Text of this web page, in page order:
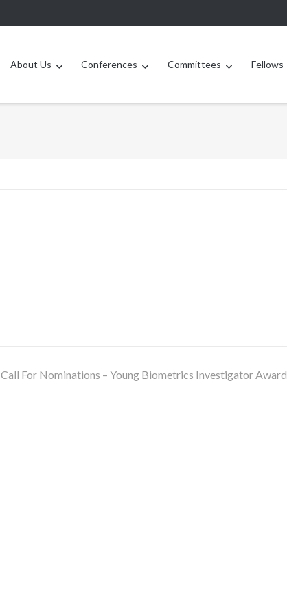
About Us Conferences Committees Fellows
Call For Nominations – Young Biometrics Investigator Award